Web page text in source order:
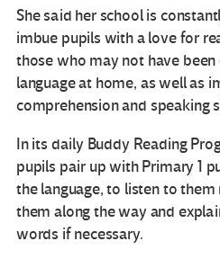
She said her school is
imbue pupils with a love for
those who may not have
language at home, as well as
comprehension and speaking
In its daily Buddy Reading
pupils pair up with Primary 1
the language, to listen to
them along the way and
words if necessary.